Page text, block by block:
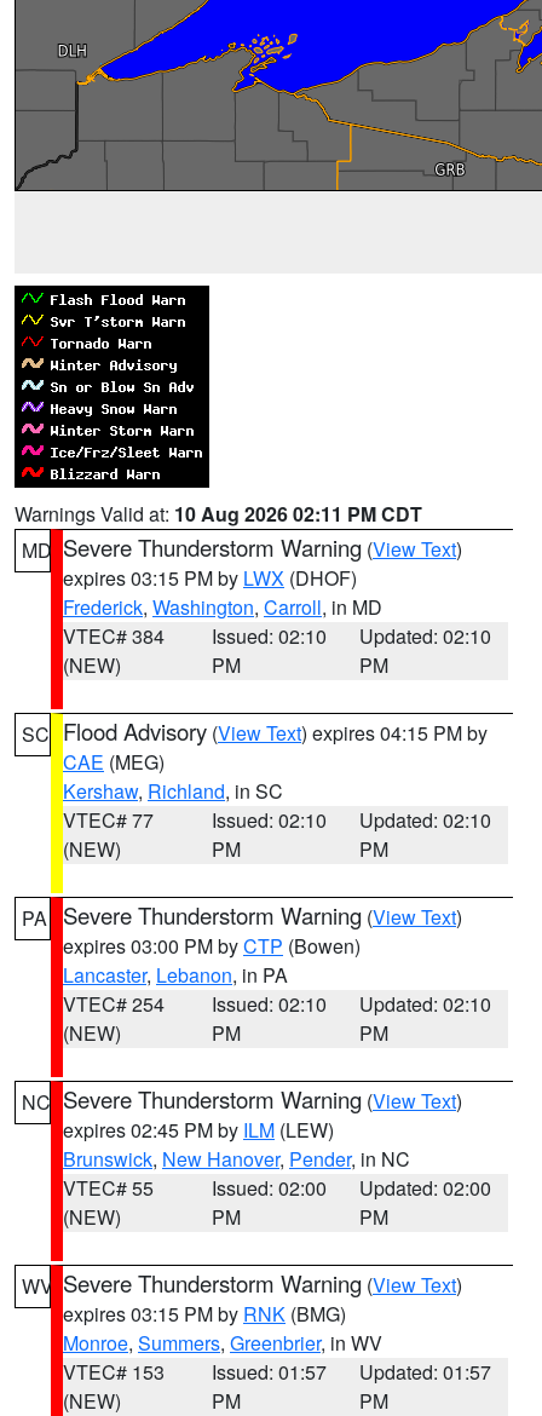
Warnings Valid at: 10 Aug 2026 02:11 PM CDT
MD Severe Thunderstorm Warning (View Text)
expires 03:15 PM by LWX (DHOF)
Frederick, Washington, Carroll, in MD
VTEC# 384
(NEW)
Issued: 02:10
PM
Updated: 02:10
PM
SC Flood Advisory (View Text) expires 04:15 PM by
CAE (MEG)
Kershaw, Richland, in SC
VTEC# 77
(NEW)
Issued: 02:10
PM
Updated: 02:10
PM
PA Severe Thunderstorm Warning (View Text)
expires 03:00 PM byCTP (Bowen)
Lancaster, Lebanon, in PA
VTEC# 254
(NEW)
Issued: 02:10
PM
Updated: 02:10
PM
NC Severe Thunderstorm Warning (View Text)
expires 02:45 PM by ILM (LEW)
Brunswick, New Hanover, Pender, in NC
VTEC# 55
(NEW)
Issued: 02:00
PM
Updated: 02:00
PM
WV Severe Thunderstorm Warning (View Text)
expires 03:15 PM by RNK (BMG)
Monroe, Summers, Greenbrier, in WV
VTEC# 153
(NEW)
Issued: 01:57
PM
Updated: 01:57
PM